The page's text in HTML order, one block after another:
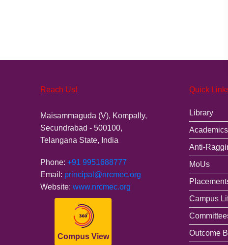
Reach Us!
Maisammaguda (V), Kompally,
Secundrabad - 500100,
Telangana State, India
Phone:+91 9951688777
Email: principal@nrcmec.org
Website:www.nrcmec.org
Compus View
Quick
Library
Academics
Anti-
MoUs
Campus
Outcome